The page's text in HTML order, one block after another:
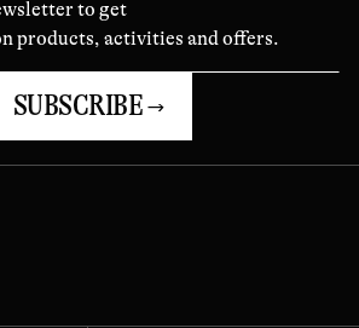
to get
products, activities and offers.
SUBSCRIBE →